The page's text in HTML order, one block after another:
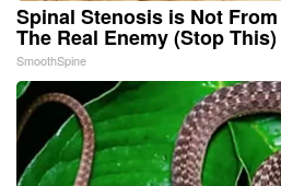
Spinal Stenosis is Not
The Real Enemy (Stop This)
SmoothSpine